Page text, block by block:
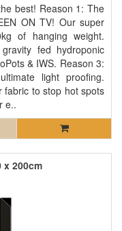
best! Reason 1: The
ON TV! Our super
of hanging weight.
fed hydroponic
& IWS. Reason 3:
light proofing.
fabric to stop hot spots
e..
x 200cm